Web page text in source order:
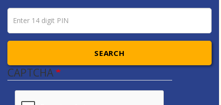
Pin number
CAPTCHA
SEARCH